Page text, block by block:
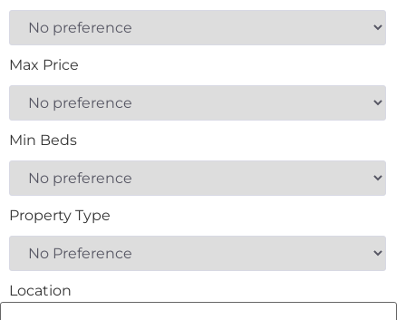
Max Price
Min Beds
Property Type
Location